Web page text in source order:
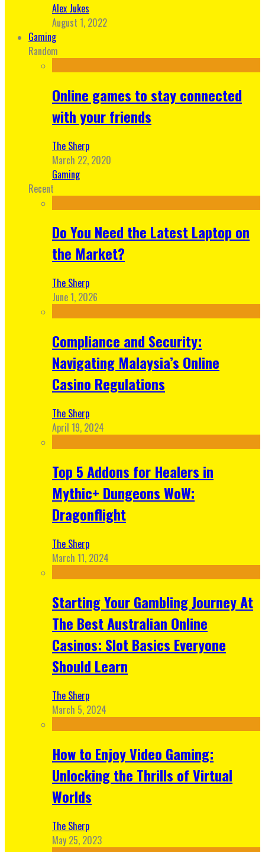
Alex Jukes
August 1, 2022
Gaming
Random
Online games to stay connected
with your friends
The Sherp
March 22, 2020
Gaming
Recent
Do You Need the Latest Laptop on
the Market?
The Sherp
June 1, 2026
Compliance and Security:
Navigating Malaysia’s Online
Casino Regulations
The Sherp
April 19, 2024
Top 5 Addons for Healers in
Mythic+ Dungeons WoW:
Dragonflight
The Sherp
March 11, 2024
Starting Your Gambling Journey At
The Best Australian Online
Casinos: Slot Basics Everyone
Should Learn
The Sherp
March 5, 2024
How to Enjoy Video Gaming:
Unlocking the Thrills of Virtual
Worlds
The Sherp
May 25, 2023